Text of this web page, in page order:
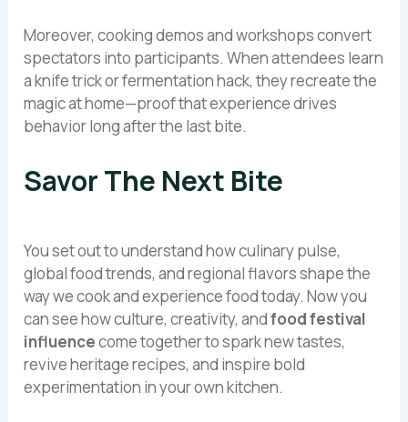
Moreover, cooking demos and workshops convert
spectators into participants. When attendees learn
a knife trick or fermentation hack, they recreate the
magic at home—proof that experience drives
behavior long after the last bite.
Savor The Next Bite
You set out to understand how culinary pulse,
global food trends, and regional flavors shape the
way we cook and experience food today. Now you
can see how culture, creativity, andfood festival
influencecome together to spark new tastes,
revive heritage recipes, and inspire bold
experimentation in your own kitchen.